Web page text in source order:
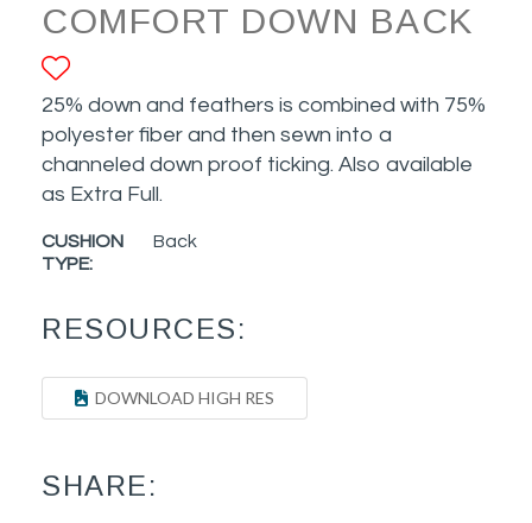
COMFORT DOWN BACK
25% down and feathers is combined with 75%
polyester fiber and then sewn into a
channeled down proof ticking. Also available
as Extra Full.
CUSHION
TYPE:
Back
RESOURCES:
DOWNLOAD HIGH RES
SHARE: